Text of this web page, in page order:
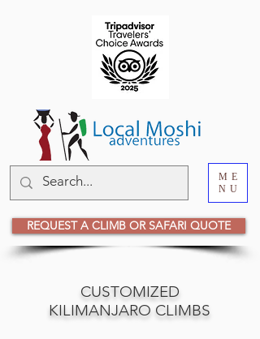
REQUEST A CLIMB OR SAFARI QUOTE
ME
NU
CUSTOMIZED
KILIMANJARO CLIMBS